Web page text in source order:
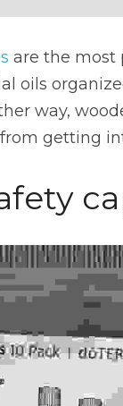
are the most
oils
way,
getting